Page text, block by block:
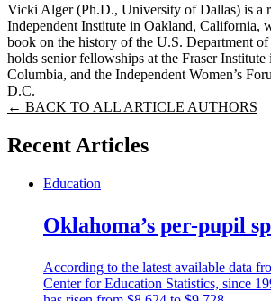
Vicki Alger (Ph.D., University of Dallas) is a
Independent Institute in Oakland, California,
book on the history of the U.S. Department
holds senior fellowships at the Fraser
Columbia, and the Independent Women’s
D.C.
← BACK TO ALL ARTICLE AUTHORS
Recent Articles
Education
Oklahoma’s per-pupil
According to the latest available data
Center for Education Statistics, since